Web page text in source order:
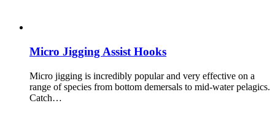
Micro Jigging Assist Hooks
Micro jigging is incredibly popular and very effective on a
range of species from bottom demersals to mid-water pelagics.
Catch…